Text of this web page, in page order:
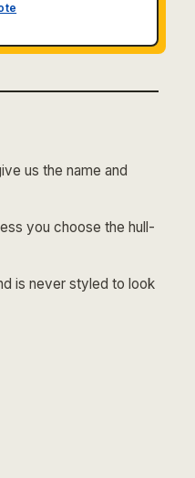
us the name and
you choose the hull-
is never styled to look